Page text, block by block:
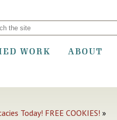
WORK ABOUT
Today! FREE COOKIES! »